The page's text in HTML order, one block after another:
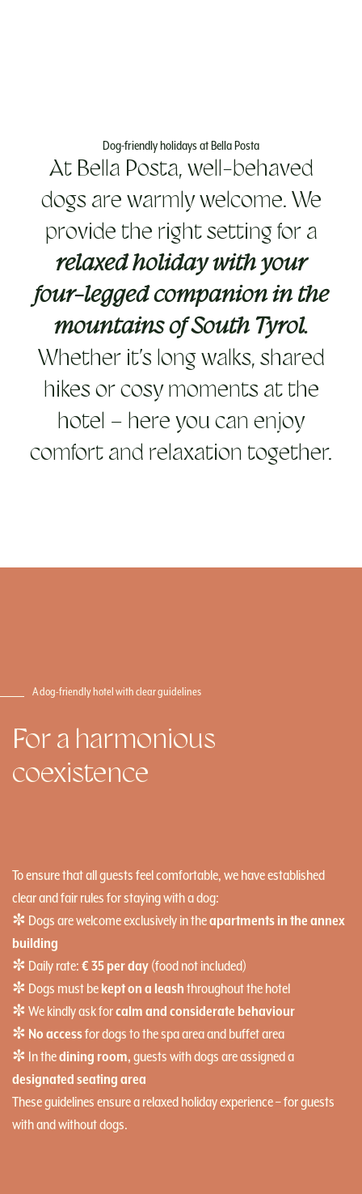
Dog-friendly holidays at Bella Posta
At Bella Posta, well-behaved
dogs are warmly welcome. We
provide the right setting for a
relaxed holiday with your
four-legged companion in the
mountains of South Tyrol.
Whether it’s long walks, shared
hikes or cosy moments at the
hotel – here you can enjoy
comfort and relaxation together.
A dog-friendly hotel with clear guidelines
For a harmonious
coexistence
To ensure that all guests feel comfortable, we have established
clear and fair rules for staying with a dog:
✼ Dogs are welcome exclusively in theapartments in the annex
building
✼ Daily rate: € 35 per day (food not included)
✼ Dogs must be kept on a leash throughout the hotel
✼ We kindly ask forcalm and considerate behaviour
✼ No accessfor dogs to the spa area and buffet area
✼ In thedining room, guests with dogs are assigned a
designated seating area
These guidelines ensure a relaxed holiday experience – for guests
with and without dogs.